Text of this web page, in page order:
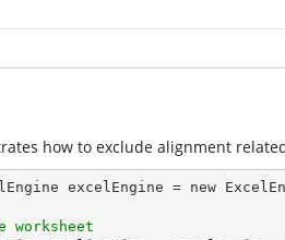
how to exclude alignment
worksheet